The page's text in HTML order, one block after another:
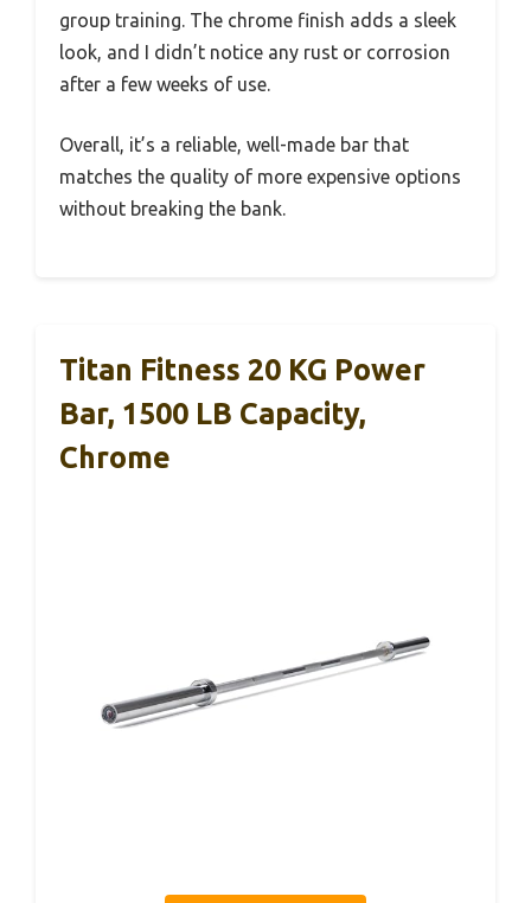
group training. The chrome finish adds a sleek
look, and I didn’t notice any rust or corrosion
after a few weeks of use.
Overall, it’s a reliable, well-made bar that
matches the quality of more expensive options
without breaking the bank.
Titan Fitness 20 KG Power
Bar, 1500 LB Capacity,
Chrome